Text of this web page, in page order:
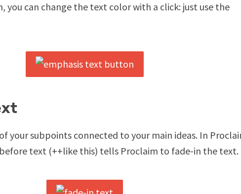
you can change the text color with a click: just use the
your subpoints connected to your main ideas. In
text (++like this) tells Proclaim to fade-in the text.